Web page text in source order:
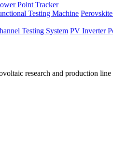
Point Tracker
Testing Machine
Testing System PV Inverter
research and production